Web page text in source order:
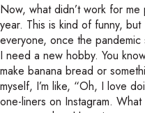
Now, what didn’t work for me
year. This is kind of funny,
everyone, once the pandemic
I need a new hobby. You
make banana bread or
myself, I’m like, “Oh, I love
one-liners on Instagram.